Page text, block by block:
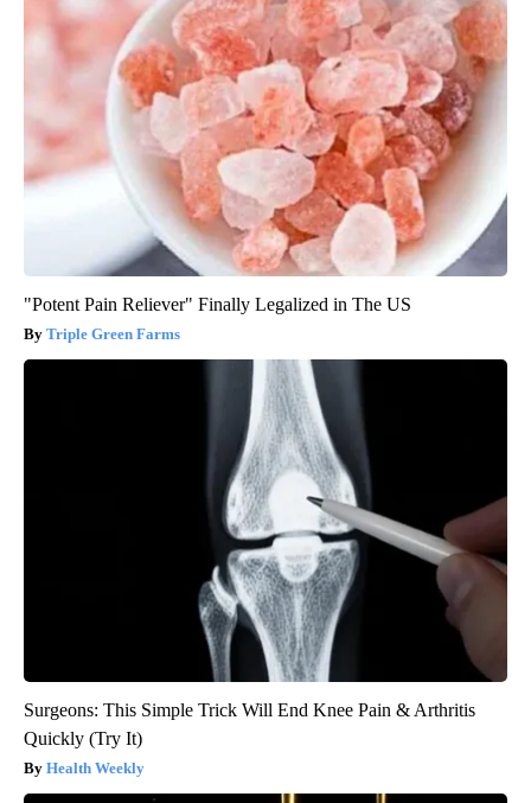
"Potent Pain Reliever" Finally Legalized in The US
Triple Green Farms
Surgeons: This Simple Trick Will End Knee Pain & Arthritis
Quickly (Try It)
Health Weekly